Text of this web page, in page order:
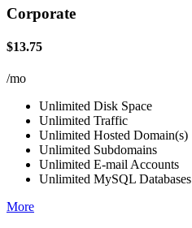
Corporate
$13.75
/mo
Unlimited Disk Space
Unlimited Traffic
Unlimited Hosted Domain(s)
Unlimited Subdomains
Unlimited E-mail Accounts
Unlimited MySQL Databases
More